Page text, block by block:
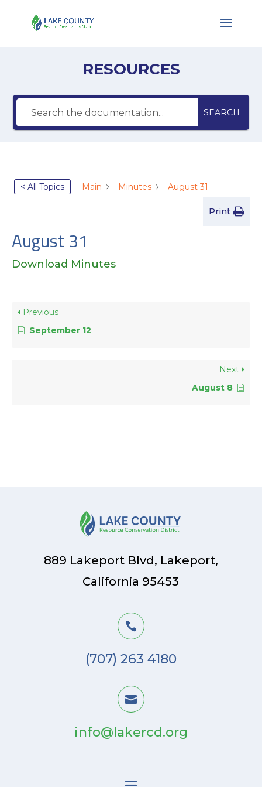
RESOURCES
SEARCH
< All Topics Main Minutes August 31
Print
August 31
Download Minutes
Previous
September 12
Next
August 8
889 Lakeport Blvd, Lakeport,
California 95453

(707) 263 4180

info@lakercd.org